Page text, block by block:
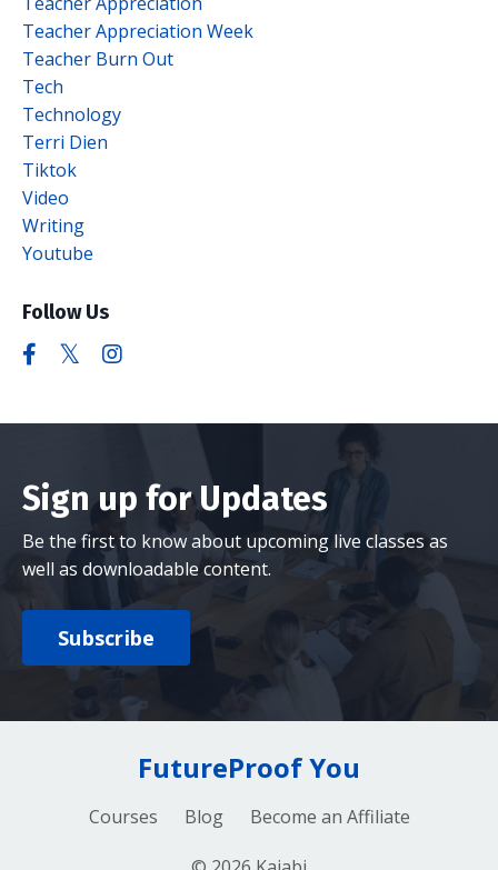
Teacher Appreciation Week
Teacher Burn Out
Tech
Technology
Terri Dien
Tiktok
Video
Writing
Youtube
Follow Us
Sign up for Updates
Be the first to know about upcoming live classes as
well as downloadable content.
Subscribe
FutureProof You
Courses Blog Become an Affiliate